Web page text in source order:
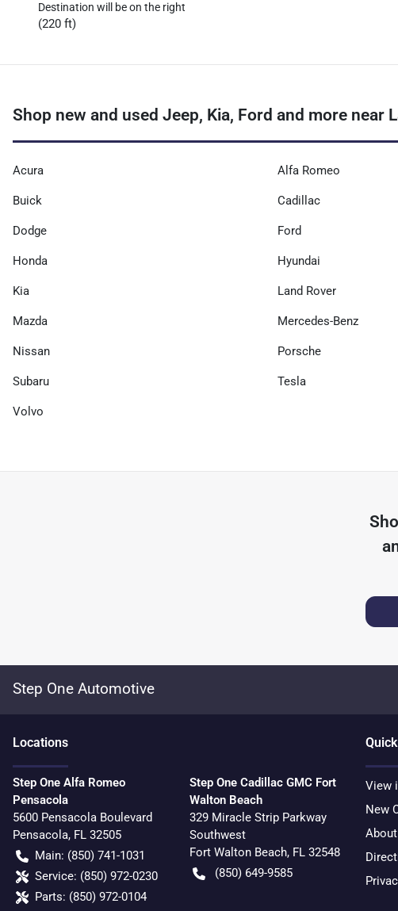
Destination will be on the right
(220 ft)
Shop new and used Jeep, Kia, Ford and more near
Acura Alfa Romeo
Buick Cadillac
Dodge Ford
Honda Hyundai
Kia Land Rover
Mazda Mercedes-Benz
Nissan Porsche
Subaru Tesla
Volvo
Step One Automotive
Locations
Step One Alfa Romeo
Pensacola
5600 Pensacola Boulevard
Pensacola, FL 32505
Main: (850) 741-1031
Service: (850) 972-0230
Parts: (850) 972-0104
Step One Cadillac GMC Fort
Walton Beach
329 Miracle Strip Parkway
Southwest
Fort Walton Beach, FL 32548
(850) 649-9585
View
New